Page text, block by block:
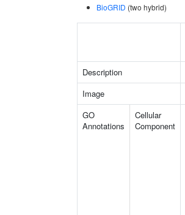
BioGRID (two hybrid)
Description
Image
GO
Annotations
Cellular
Component